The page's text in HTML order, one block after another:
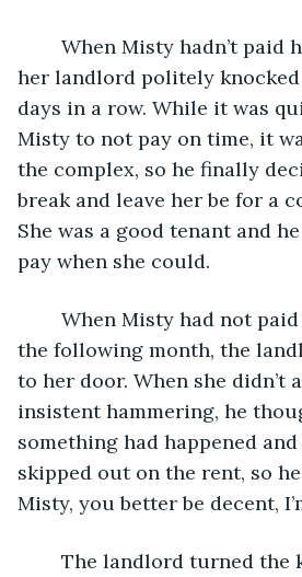
her landlord politely
days in a row. While it was
Misty to not pay on time, it
the complex, so he finally
break and leave her be for a
She was a good tenant and
pay when she could.
the following month, the
to her door. When she didn’t
insistent hammering, he
something had happened
skipped out on the rent, so
Misty, you better be decent,